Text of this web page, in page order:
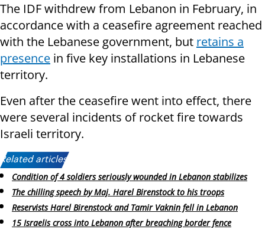
The IDF withdrew from Lebanon in February, in
accordance with a ceasefire agreement reached
with the Lebanese government, but retains a
presence in five key installations in Lebanese
territory.
Even after the ceasefire went into effect, there
were several incidents of rocket fire towards
Israeli territory.
Related articles:
Condition of 4 soldiers seriously wounded in Lebanon stabilizes
The chilling speech by Maj. Harel Birenstock to his troops
Reservists Harel Birenstock and Tamir Vaknin fell in Lebanon
15 Israelis cross into Lebanon after breaching border fence